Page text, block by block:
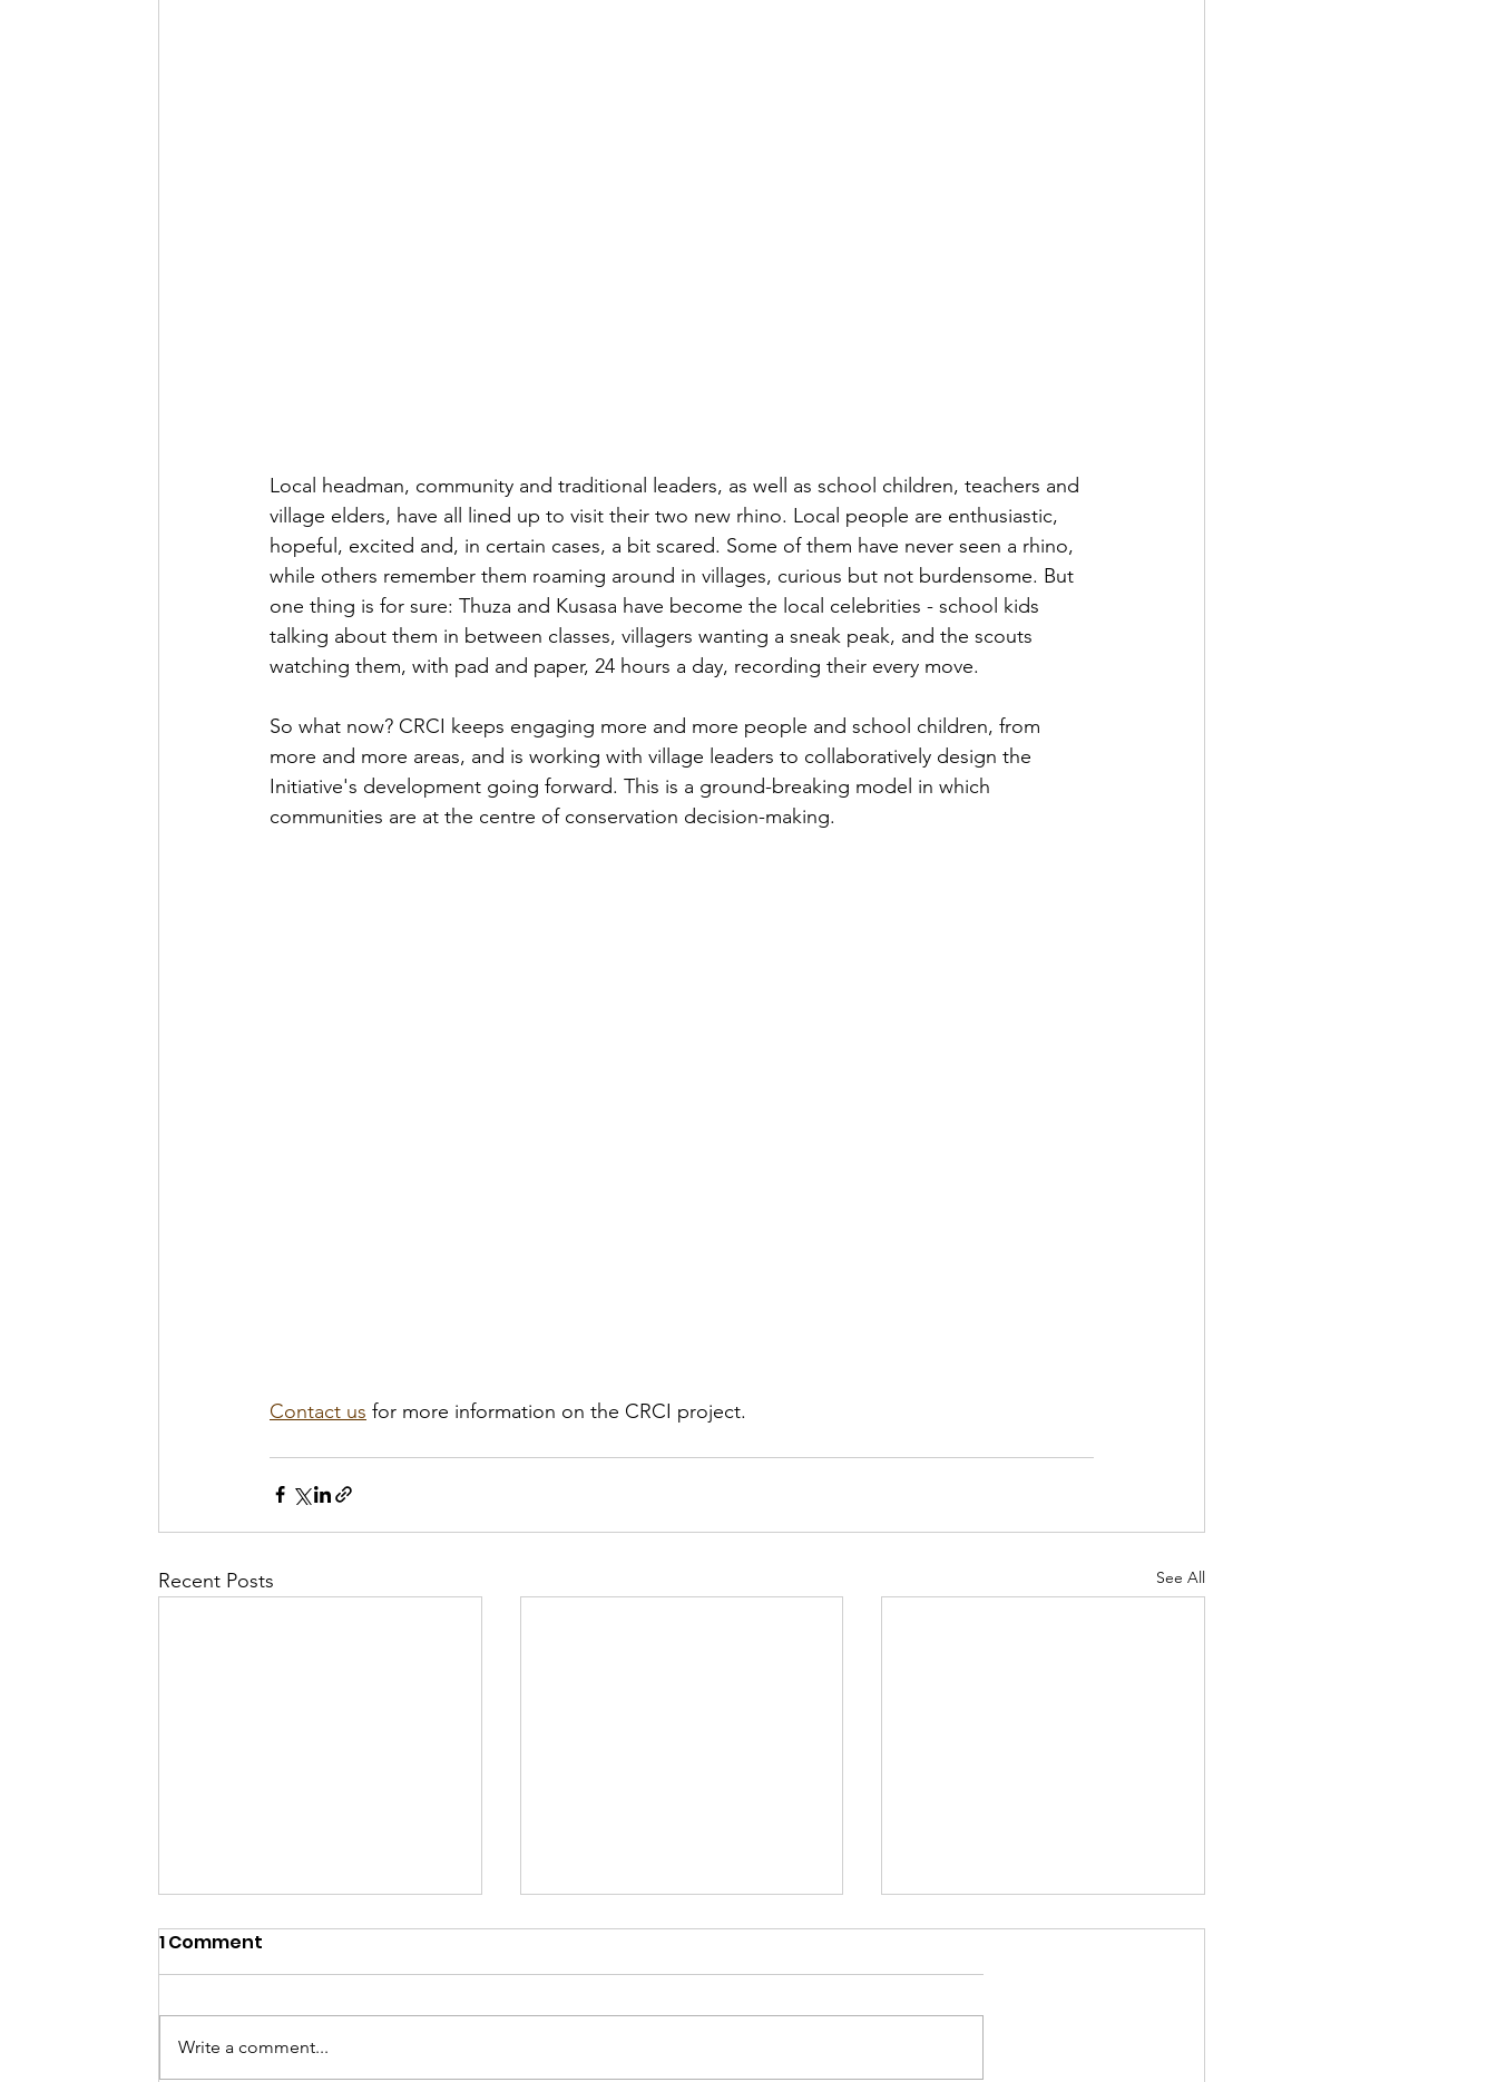
Local headman, community and traditional leaders, as well as school children, teachers and
village elders, have all lined up to visit their two new rhino. Local people are enthusiastic,
hopeful, excited and, in certain cases, a bit scared. Some of them have never seen a rhino,
while others remember them roaming around in villages, curious but not burdensome. But
one thing is for sure: Thuza and Kusasa have become the local celebrities - school kids
talking about them in between classes, villagers wanting a sneak peak, and the scouts
watching them, with pad and paper, 24 hours a day, recording their every move.
So what now? CRCI keeps engaging more and more people and school children, from
more and more areas, and is working with village leaders to collaboratively design the
Initiative's development going forward. This is a ground-breaking model in which
communities are at the centre of conservation decision-making.
Contact us for more information on the CRCI project.
Recent Posts See All
1 Comment
Write a comment...